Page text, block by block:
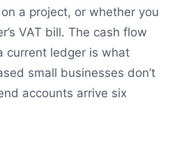
a project, or whether you
VAT bill. The cash flow
current ledger is what
small businesses don’t
accounts arrive six